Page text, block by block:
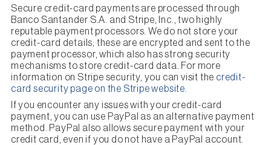
Secure credit-card payments are processed through
Banco Santander S.A. and Stripe, Inc., two highly
reputable payment processors. We do not store your
credit-card details; these are encrypted and sent to the
payment processor, which also has strong security
mechanisms to store credit-card data. For more
information on Stripe security, you can visit the credit-
card security page on the Stripe website
If you encounter any issues with your credit-card
payment, you can use PayPal as an alternative payment
method. PayPal also allows secure payment with your
credit card, even if you do not have a PayPal account.